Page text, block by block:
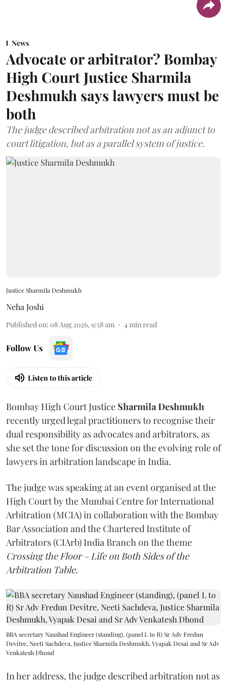
News
Advocate or arbitrator? Bombay
High Court Justice Sharmila
Deshmukh says lawyers must be
both
The judge described arbitration not as an adjunct to
court litigation, but as a parallel system of justice.
Justice Sharmila Deshmukh
Neha Joshi
Published on: 08 Aug 2026, 9:58 am 4min read
Follow Us
Listen to this article
Bombay High Court Justice Sharmila Deshmukh
recently urged legal practitioners to recognise their
dual responsibility as advocates and arbitrators, as
she set the tone for discussion on the evolving role of
lawyers in arbitration landscape in India.
The judge was speaking at an event organised at the
High Court by the Mumbai Centre for International
Arbitration (MCIA) in collaboration with the Bombay
Bar Association and the Chartered Institute of
Arbitrators (CIArb) India Branch on the theme
Crossing the Floor – Life on Both Sides of the
Arbitration Table.
BBA secretary Naushad Engineer (standing), (panel L to R) Sr Adv Fredun
Devitre, Neeti Sachdeva, Justice Sharmila Deshmukh, Vyapak Desai and Sr Adv
Venkatesh Dhond
In her address, the judge described arbitration not as